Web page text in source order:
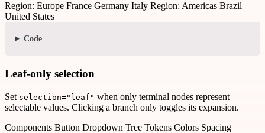
Region: Europe France Germany Italy Region: Americas Brazil
United States
Code
Leaf-only selection
Set selection="leaf" when only terminal nodes represent
selectable values. Clicking a branch only toggles its expansion.
Components Button Dropdown Tree Tokens Colors Spacing